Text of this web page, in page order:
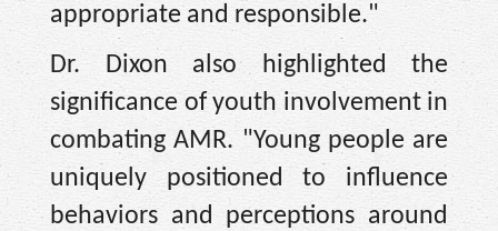
appropriate and responsible."
Dr. Dixon also highlighted the
significance of youth involvement in
combating AMR. "Young people are
uniquely positioned to influence
behaviors and perceptions around